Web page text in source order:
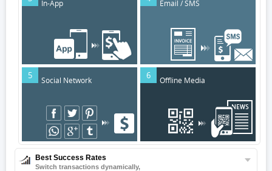
In-App Email / SMS
5 Social Network 6 Offline Media
Best Success Rates
Switch transactions dynamically,